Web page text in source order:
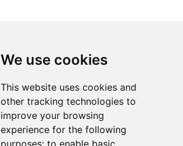
We use cookies
This website uses cookies and
other tracking technologies to
improve your browsing
experience for the following
purposes: to enable basic